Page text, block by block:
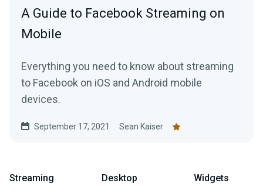
A Guide to Facebook Streaming on
Mobile
Everything you need to know about streaming
to Facebook on iOS and Android mobile
devices.
September 17, 2021 Sean Kaiser
Streaming Desktop Widgets